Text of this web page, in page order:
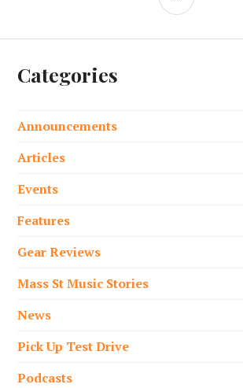
Categories
Announcements
Articles
Events
Features
Gear Reviews
Mass St Music Stories
News
Pick Up Test Drive
Podcasts